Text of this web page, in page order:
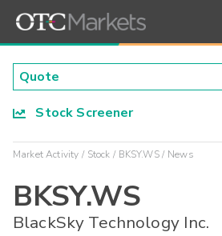
Stock Screener
Market Activity Stock BKSY.WS News
BKSY.WS
BlackSky Technology Inc.